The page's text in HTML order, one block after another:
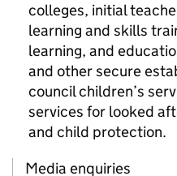
colleges, initial
learning and skills
learning, and
and other secure
council children’s
services for looked
and child protection.
Media enquiries